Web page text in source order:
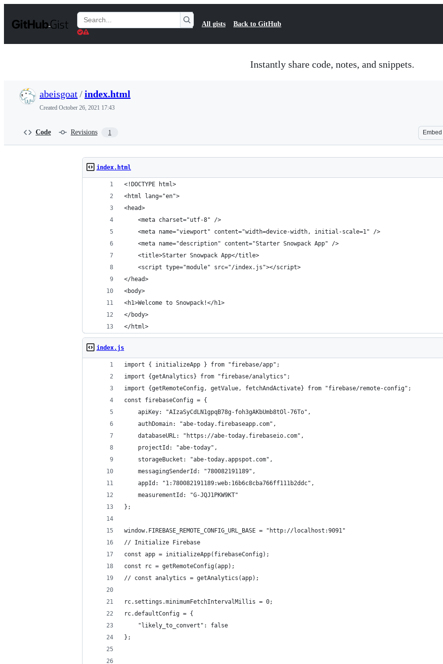
t
Search
Gists
All gists Back to GitHub
Instantly share code, notes, and snippets.
abeisgoat/index.html
Created October 26, 2021 17:43
Code Revisions 1 Embed
index.html
<!DOCTYPE html>
<html lang="en">
<head>
    <meta charset="utf-8" />
    <meta name="viewport" content="width=device-width, initial-scale=1" />
    <meta name="description" content="Starter Snowpack App" />
    <title>Starter Snowpack App</title>
    <script type="module" src="/index.js"></script>
</head>
<body>
<h1>Welcome to Snowpack!</h1>
</body>
</html>
index.js
import { initializeApp } from "firebase/app";
import {getAnalytics} from "firebase/analytics";
import {getRemoteConfig, getValue, fetchAndActivate} from "firebase/remote-config";
const firebaseConfig = {
    apiKey: "AIzaSyCdLN1gpqB78g-foh3gAKbUmb8tOl-76To",
    authDomain: "abe-today.firebaseapp.com",
    databaseURL: "https://abe-today.firebaseio.com",
    projectId: "abe-today",
    storageBucket: "abe-today.appspot.com",
    messagingSenderId: "780082191189",
    appId: "1:780082191189:web:16b6c8cba766ff111b2ddc",
    measurementId: "G-JQJ1PKW9KT"
};
window.FIREBASE_REMOTE_CONFIG_URL_BASE = "http://localhost:9091"
// Initialize Firebase
const app = initializeApp(firebaseConfig);
const rc = getRemoteConfig(app);
// const analytics = getAnalytics(app);
rc.settings.minimumFetchIntervalMillis = 0;
rc.defaultConfig = {
    "likely_to_convert": false
};